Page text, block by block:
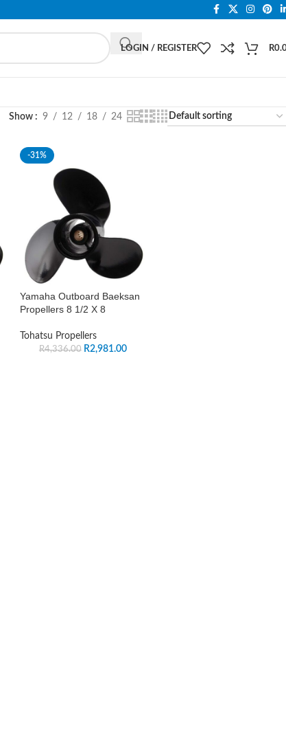
LOGIN / REGISTER R
Show 9 12 18 24
-31%
Yamaha Outboard Baeksan
Propellers 8 1/2 X 8
Tohatsu Propellers
R4,336.00 R2,981.00